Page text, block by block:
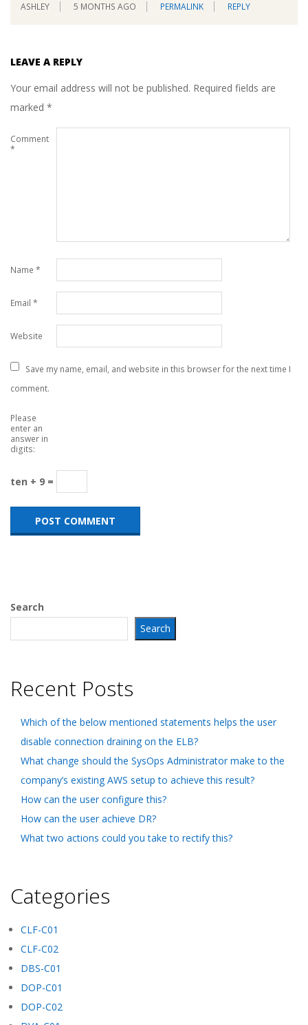
ASHLEY 5 MONTHS AGO PERMALINK REPLY
LEAVE A REPLY
Your email address will not be published. Required fields are
marked *
Comment
*
Name *
Email *
Website
Save my name, email, and website in this browser for the next time I
comment.
Please
enter an
answer in
digits:
ten + 9 =
Search
Search
Recent Posts
Which of the below mentioned statements helps the user
disable connection draining on the ELB?
What change should the SysOps Administrator make to the
company’s existing AWS setup to achieve this result?
How can the user configure this?
How can the user achieve DR?
What two actions could you take to rectify this?
Categories
CLF-C01
CLF-C02
DBS-C01
DOP-C01
DOP-C02